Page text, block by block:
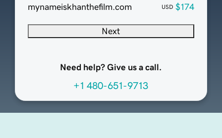
mynameiskhanthefilm.com
USD $174
Next
Need help? Give us a call.
+1 480-651-9713